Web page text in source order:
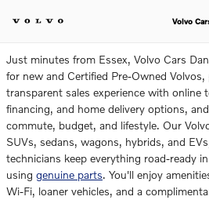
Volvo Dealership Volvo
Just minutes from Essex, Volvo Cars
for new and Certified Pre-Owned
transparent sales experience with online
financing, and home delivery options,
commute, budget, and lifestyle. Our
SUVs, sedans, wagons, hybrids, and
technicians keep everything road-ready
using genuine parts. You'll enjoy
Wi-Fi, loaner vehicles, and a